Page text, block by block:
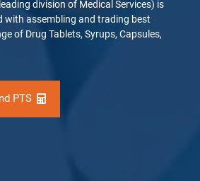
division of Medical Services) is
with assembling and trading best
of Drug Tablets, Syrups, Capsules,
PTS